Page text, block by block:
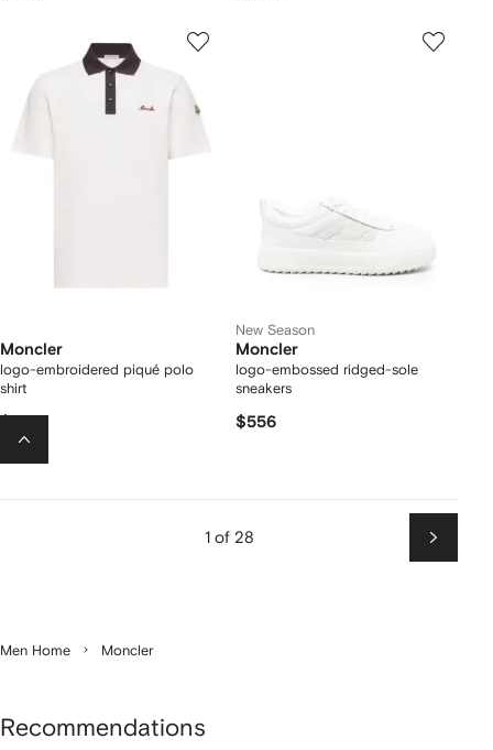
Moncler
logo-embroidered piqué polo
shirt
New Season
Moncler
logo-embossed ridged-sole
sneakers
$556
1 of 28
Next
Men Home Moncler
Recommendations